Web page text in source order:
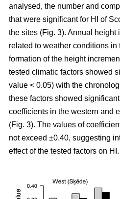
analysed, the number and
that were significant for HI of
the sites (Fig. 3). Annual height
related to weather conditions in
formation of the height
tested climatic factors showed
value < 0.05) with the
these factors showed
coefficients in the western and
(Fig. 3). The values of
not exceed ±0.40, suggesting
effect of the tested factors on HI.